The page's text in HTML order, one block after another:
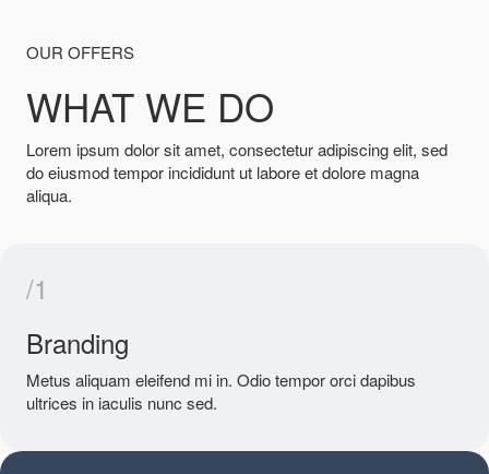
OUR OFFERS
WHAT WE DO
Lorem ipsum dolor sit amet, consectetur adipiscing elit, sed
do eiusmod tempor incididunt ut labore et dolore magna
aliqua.
/1
Branding
Metus aliquam eleifend mi in. Odio tempor orci dapibus
ultrices in iaculis nunc sed.